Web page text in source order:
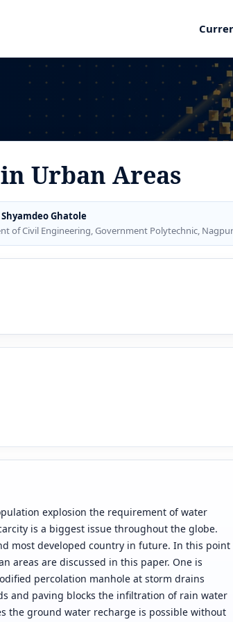
Urban Areas
Ghatole
of Civil Engineering, Government Polytechnic, Nagpur
explosion the requirement of water
is a biggest issue throughout the globe.
most developed country in future. In this point
areas are discussed in this paper. One is
percolation manhole at storm drains
and paving blocks the infiltration of rain water
the ground water recharge is possible without